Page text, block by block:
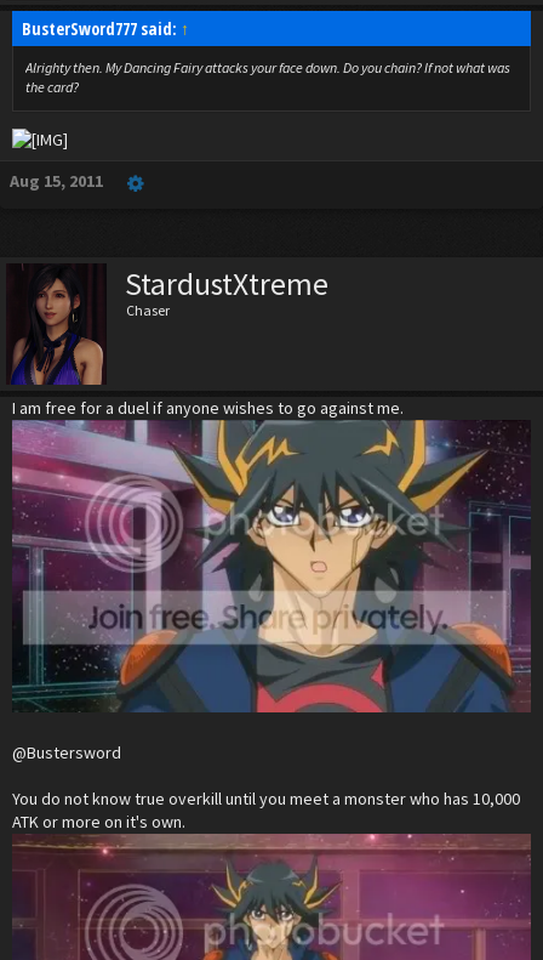
BusterSword777 said: ↑
Alrighty then. My Dancing Fairy attacks your face down. Do you chain? If not what was
the card?
Aug 15, 2011
StardustXtreme
Chaser
I am free for a duel if anyone wishes to go against me.
@Bustersword
You do not know true overkill until you meet a monster who has 10,000
ATK or more on it's own.